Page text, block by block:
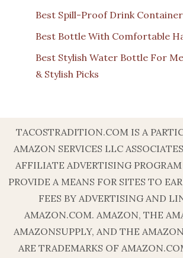
Best Spill-Proof Drink
Best Bottle With Comfortable
Best Stylish Water Bottle For
& Stylish Picks
TACOSTRADITION.COM IS A
AMAZON SERVICES LLC
AFFILIATE ADVERTISING
PROVIDE A MEANS FOR SITES TO
FEES BY ADVERTISING AND
AMAZON.COM. AMAZON, THE
AMAZONSUPPLY, AND THE
ARE TRADEMARKS OF